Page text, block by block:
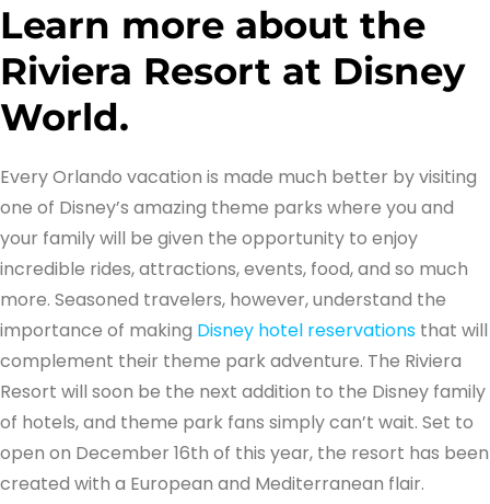
Learn more about the
Riviera Resort at Disney
World.
Every Orlando vacation is made much better by visiting
one of Disney’s amazing theme parks where you and
your family will be given the opportunity to enjoy
incredible rides, attractions, events, food, and so much
more. Seasoned travelers, however, understand the
importance of making Disney hotel reservations that will
complement their theme park adventure. The Riviera
Resort will soon be the next addition to the Disney family
of hotels, and theme park fans simply can’t wait. Set to
open on December 16th of this year, the resort has been
created with a European and Mediterranean flair.